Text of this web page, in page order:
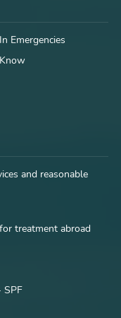
Emergencies
and reasonable
treatment abroad
SPF